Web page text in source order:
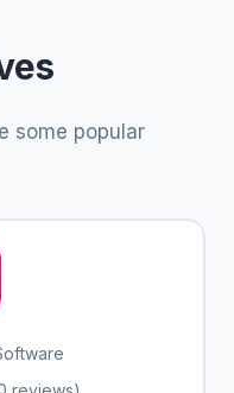
some popular